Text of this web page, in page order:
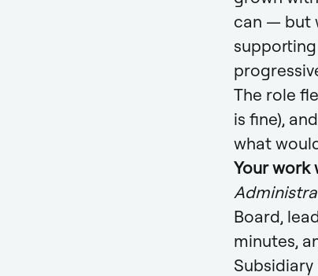
can — but
The role
is fine),
what
Your work
Board,
minutes,